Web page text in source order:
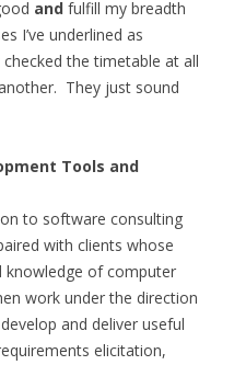
and fulfill my breadth
I’ve underlined as
the timetable at all
They just sound
Tools and
to software consulting
with clients whose
knowledge of computer
work under the direction
and deliver useful
elicitation,